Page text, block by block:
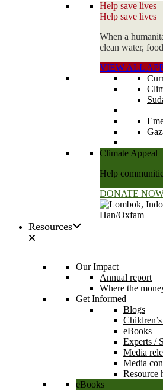
Help save lives
Help save lives
When a
clean water,
VIEW ALL
Climate Appeal
Help
DONATE
Resources
Our Impact
Annual report
Where the
Get Informed
Blogs
eBooks
Experts /
Media
Media
Resource
eBooks